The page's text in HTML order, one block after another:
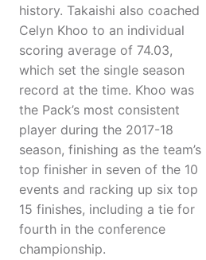
history. Takaishi also coached
Celyn Khoo to an individual
scoring average of 74.03,
which set the single season
record at the time. Khoo was
the Pack’s most consistent
player during the 2017-18
season, finishing as the team’s
top finisher in seven of the 10
events and racking up six top
15 finishes, including a tie for
fourth in the conference
championship.